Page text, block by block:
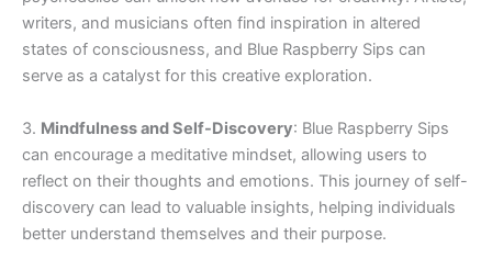
writers, and musicians often find inspiration in altered
states of consciousness, and Blue Raspberry Sips can
serve as a catalyst for this creative exploration.
3. Mindfulness and Self-Discovery: Blue Raspberry Sips
can encourage a meditative mindset, allowing users to
reflect on their thoughts and emotions. This journey of self-
discovery can lead to valuable insights, helping individuals
better understand themselves and their purpose.